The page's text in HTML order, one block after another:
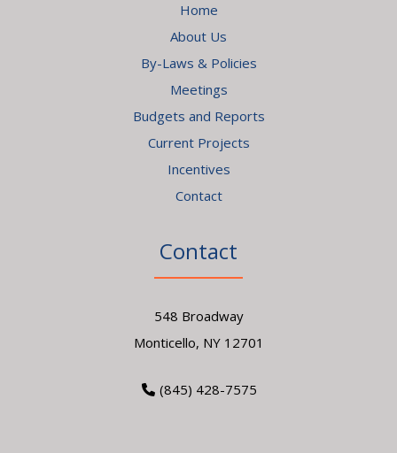
Home
About Us
By-Laws & Policies
Meetings
Budgets and Reports
Current Projects
Incentives
Contact
Contact
548 Broadway
Monticello, NY 12701
(845) 428-7575